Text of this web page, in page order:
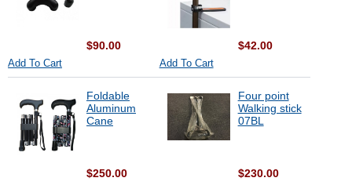
$90.00
Add To Cart
$42.00
Add To Cart
Foldable
Aluminum
Cane
$250.00
Four point
Walking stick
07BL
$230.00